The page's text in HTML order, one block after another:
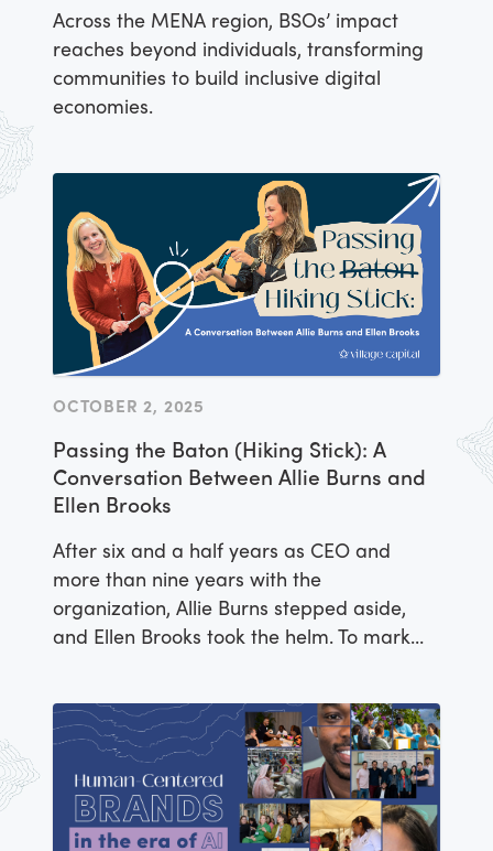
Across the MENA region, BSOs’ impact
reaches beyond individuals, transforming
communities to build inclusive digital
economies.
OCTOBER 2, 2025
Passing the Baton (Hiking Stick): A
Conversation Between Allie Burns and
Ellen Brooks
After six and a half years as CEO and
more than nine years with the
organization, Allie Burns stepped aside,
and Ellen Brooks took the helm. To mark
entrepreneurship, leadership, and the
power of community.